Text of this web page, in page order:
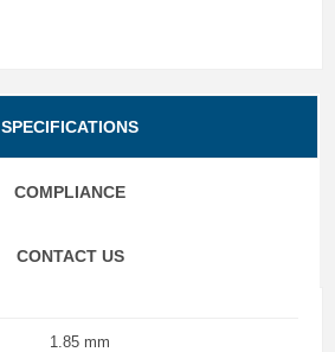
SPECIFICATIONS
COMPLIANCE
CONTACT US
1.85 mm